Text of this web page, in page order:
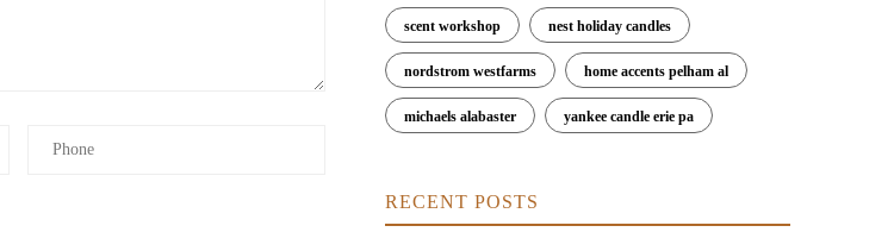
scent workshop nest holiday candles
nordstrom westfarms home accents pelham al
michaels alabaster yankee candle erie pa
RECENT POSTS